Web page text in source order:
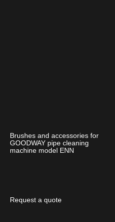
Brushes and accessories for
GOODWAY pipe cleaning
machine model ENN
Request a quote